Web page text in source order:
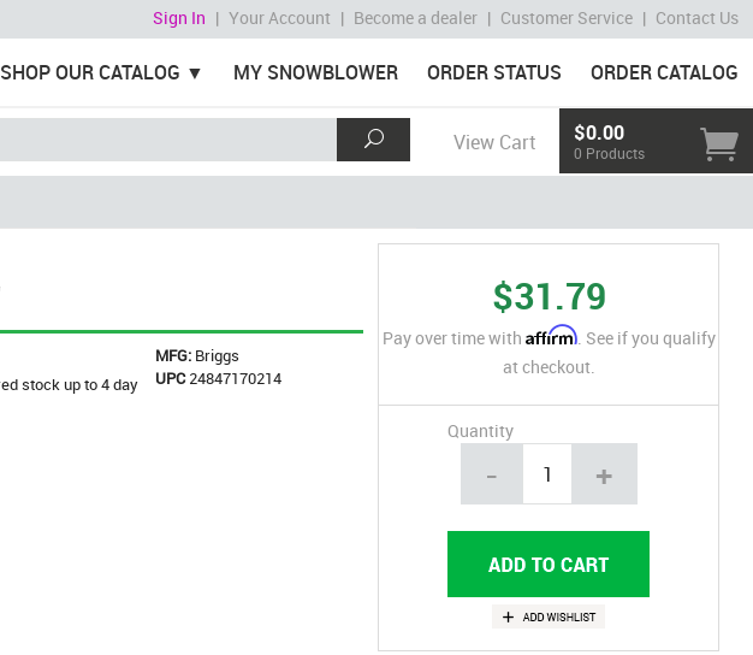
Sign In | Your Account | Become a dealer | Customer Service | Contact Us
SHOP OUR CATALOG MY SNOWBLOWER ORDER STATUS ORDER CATALOG
View Cart $0.00
0 Products
MFG: Briggs
UPC24847170214
stock up to 4 day
$31.79
Pay over time with Affirm. See if you qualify
at checkout.
Quantity
- +